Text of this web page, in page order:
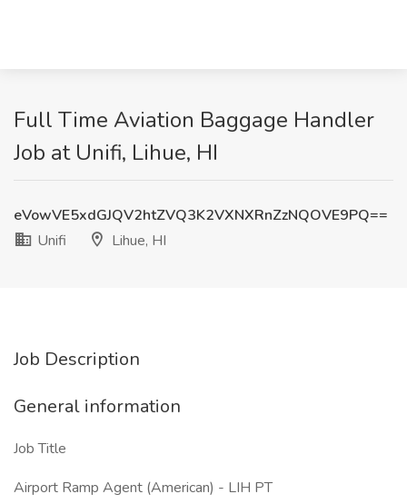
Full Time Aviation Baggage Handler
Job at Unifi, Lihue, HI
eVowVE5xdGJQV2htZVQ3K2VXNXRnZzNQOVE9PQ==
Unifi
Lihue, HI
Job Description
General information
Job Title
Airport Ramp Agent (American) - LIH PT